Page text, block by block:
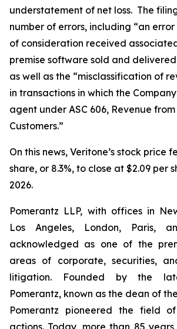
understatement of net loss. The
number of errors, including “an
of consideration received
premise software sold and
as well as the “misclassification of
in transactions in which the
agent under ASC 606, Revenue
Customers.”
On this news, Veritone’s stock price
share, or 8.3%, to close at $2.09 per
2026.
Pomerantz LLP, with offices in
Los Angeles, London, Paris,
acknowledged as one of the
areas of corporate, securities,
litigation. Founded by the
Pomerantz, known as the dean of
Pomerantz pioneered the field
actions. Today, more than 85